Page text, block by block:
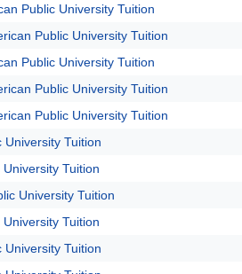
Public University Tuition
Public University Tuition
Public University Tuition
Public University Tuition
Public University Tuition
University Tuition
Tuition
University Tuition
Tuition
University Tuition